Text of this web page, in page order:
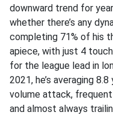
downward trend for
whether there’s any
completing 71% of his
apiece, with just 4
for the league lead in
2021, he’s averaging
volume attack,
and almost always